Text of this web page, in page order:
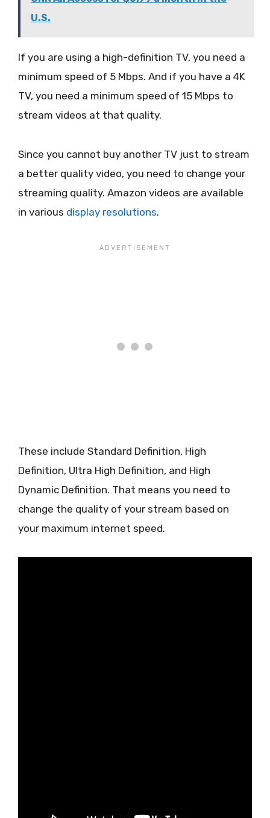
U.S.
If you are using a high-definition TV, you need a
minimum speed of 5 Mbps. And if you have a 4K
TV, you need a minimum speed of 15 Mbps to
stream videos at that quality.
Since you cannot buy another TV just to stream
a better quality video, you need to change your
streaming quality. Amazon videos are available
in various display resolutions.
These include Standard Definition, High
Definition, Ultra High Definition, and High
Dynamic Definition. That means you need to
change the quality of your stream based on
your maximum internet speed.